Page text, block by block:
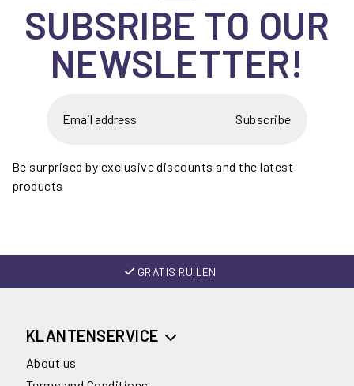
SUBSRIBE TO OUR
NEWSLETTER!
Subscribe
Be surprised by exclusive discounts and the latest
products
GRATIS RUILEN
KLANTENSERVICE
About us